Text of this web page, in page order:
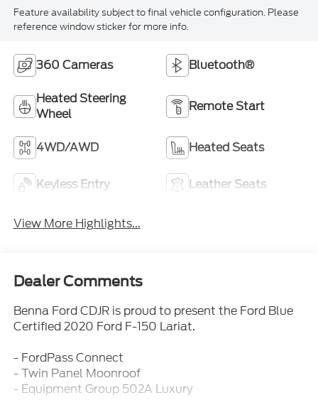
Feature availability subject to final vehicle configuration. Please
reference window sticker for more info.
360 Cameras Bluetooth®
Heated Steering
Wheel
Remote Start
4WD/AWD Heated Seats
Keyless Entry Leather Seats
View More Highlights...
Dealer Comments
Benna Ford CDJR is proud to present the Ford Blue
Certified 2020 Ford F-150 Lariat.
- FordPass Connect
- Twin Panel Moonroof
- Equipment Group 502A Luxury